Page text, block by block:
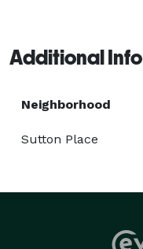
Additional Info
Neighborhood
Sutton Place